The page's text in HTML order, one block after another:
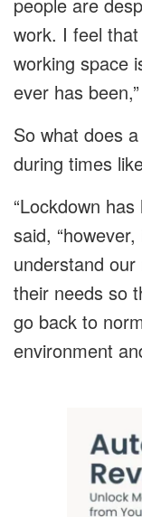
work. I feel
working space
ever has
So what does
during times
“Lockdown
said,
understand
their needs so
go back to
environment